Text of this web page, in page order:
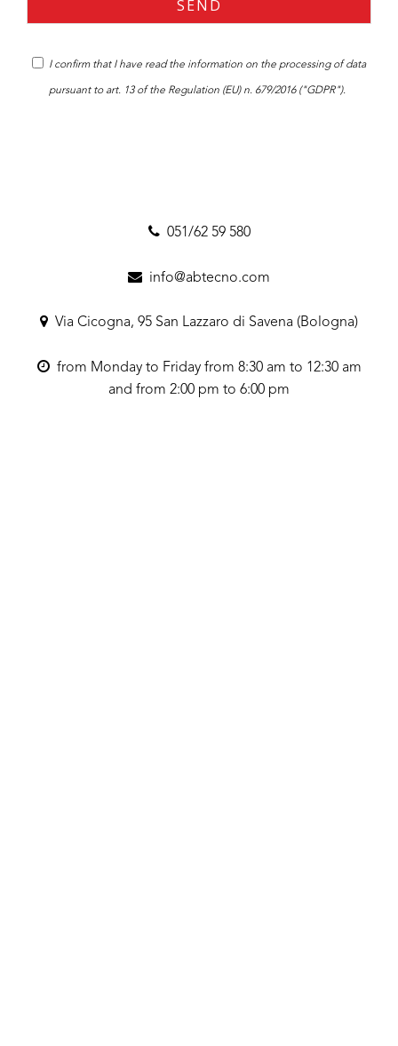
I confirm that I have read the information on the processing of data
pursuant to art. 13 of the Regulation (EU) n. 679/2016 ("GDPR").
051/62 59 580
info@abtecno.com
Via Cicogna, 95 San Lazzaro di Savena (Bologna)
from Monday to Friday from 8:30 am to 12:30 am
and from 2:00 pm to 6:00 pm